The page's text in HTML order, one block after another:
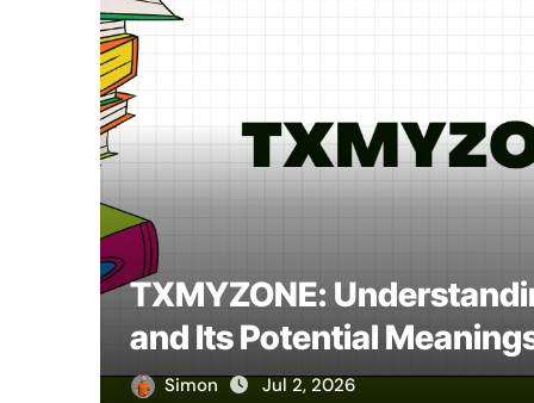
TXMYZONE:
and Its Potential
Simon Jul 2, 2026